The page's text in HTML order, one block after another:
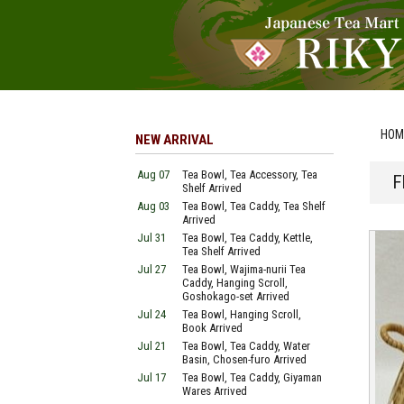
NEW ARRIVAL
Aug 07
Tea Bowl, Tea Accessory, Tea
Shelf Arrived
Aug 03
Tea Bowl, Tea Caddy, Tea Shelf
Arrived
Jul 31
Tea Bowl, Tea Caddy, Kettle,
Tea Shelf Arrived
Jul 27
Tea Bowl, Wajima-nurii Tea
Caddy, Hanging Scroll,
Goshokago-set Arrived
Jul 24
Tea Bowl, Hanging Scroll,
Book Arrived
Jul 21
Tea Bowl, Tea Caddy, Water
Basin, Chosen-furo Arrived
Jul 17
Tea Bowl, Tea Caddy, Giyaman
Wares Arrived